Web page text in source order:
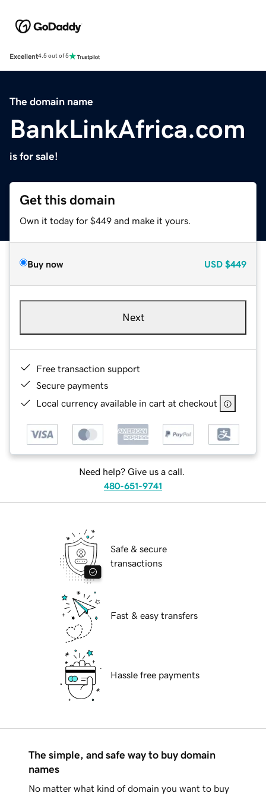
Excellent4.5 out of 5
The domain name
BankLinkAfrica.com
is for sale!
Get this domain
Own it today for $449 and make it yours.
Buy now USD $449
Next
Free transaction support
Secure payments
Local currency available in cart at checkout
Need help? Give us a call.
480-651-9741
Safe & secure
transactions
Fast & easy transfers
Hassle free payments
The simple, and safe way to buy domain
names
No matter what kind of domain you want to buy